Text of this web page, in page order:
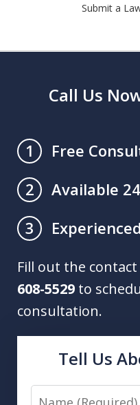
Submit a
Call Us
1
Free
2
Available
3
Fill out the
608-5529 to
consultation.
Tell Us
Name